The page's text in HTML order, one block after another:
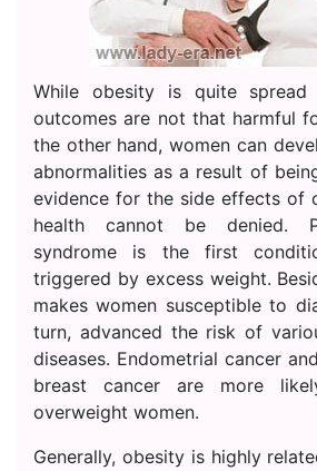
While obesity is quite
outcomes are not that harmful
the other hand, women can
abnormalities as a result of
evidence for the side effects of
health cannot be denied.
syndrome is the first
triggered by excess weight.
makes women susceptible to
turn, advanced the risk of
diseases. Endometrial cancer
breast cancer are more
overweight women.
Generally, obesity is highly